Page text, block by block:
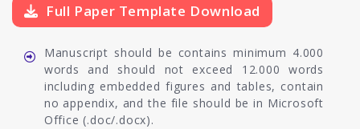
Full Paper Template Download
Manuscript should be contains minimum 4.000
words and should not exceed 12.000 words
including embedded figures and tables, contain
no appendix, and the file should be in Microsoft
Office (.doc/.docx).